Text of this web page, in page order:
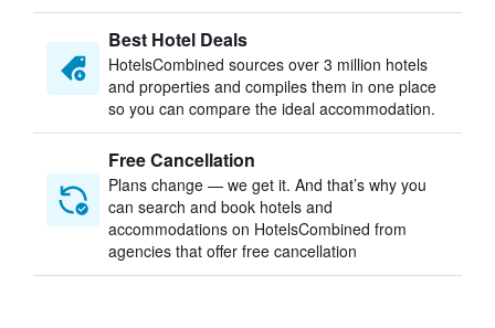
Best Hotel Deals
HotelsCombined sources over 3 million hotels
and properties and compiles them in one place
so you can compare the ideal accommodation.
Free Cancellation
Plans change — we get it. And that’s why you
can search and book hotels and
accommodations on HotelsCombined from
agencies that offer free cancellation